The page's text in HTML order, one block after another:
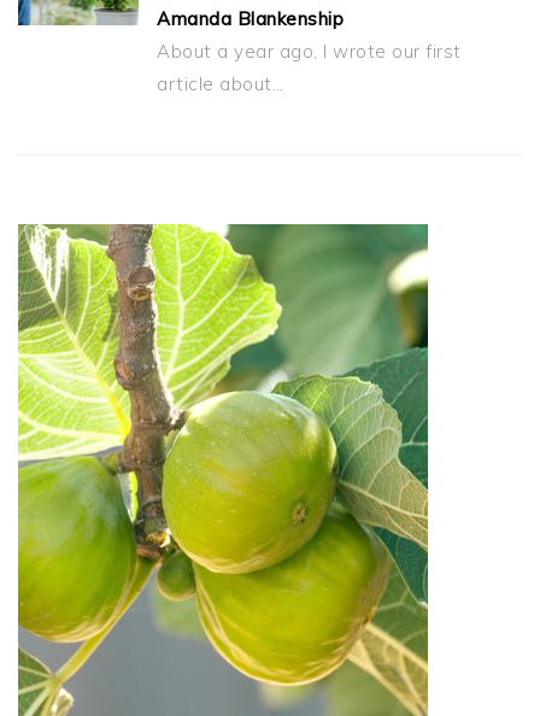
Amanda Blankenship
About a year ago, I wrote our first
article about…